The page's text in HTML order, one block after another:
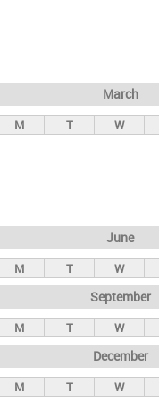
March
M T W
June
M T W
September
M T W
December
M T W